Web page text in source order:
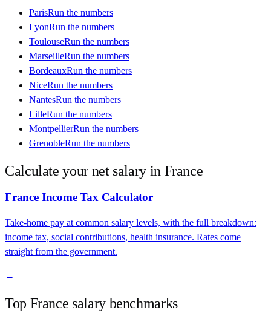
ParisRun the numbers
LyonRun the numbers
ToulouseRun the numbers
MarseilleRun the numbers
BordeauxRun the numbers
NiceRun the numbers
NantesRun the numbers
LilleRun the numbers
MontpellierRun the numbers
GrenobleRun the numbers
Calculate your net salary in France
FranceIncome Tax Calculator
Take-home pay at common salary levels, with the full breakdown:
income tax, social contributions, health insurance. Rates come
straight from the government.
→
Top France salary benchmarks